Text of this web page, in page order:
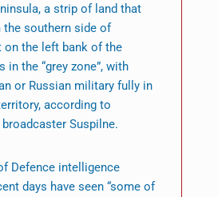
a strip of land that
southern side of
on the left bank of the
in the “grey zone”, with
or Russian military fully in
according to
broadcaster Suspilne.
Defence intelligence
days have seen “some of